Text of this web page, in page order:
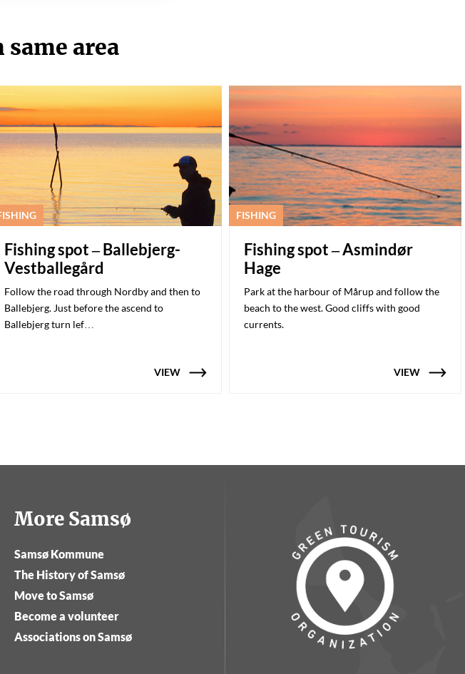
area
Fishing spot – Ballebjerg-
Vestballegård
Follow the road through Nordby and then to
Ballebjerg. Just before the ascend to
Ballebjerg turn lef…
VIEW
FISHING
Fishing spot – Asmindør
Hage
Park at the harbour of Mårup and follow the
beach to the west. Good cliffs with good
currents.
VIEW
More Samsø
Samsø Kommune
The History of Samsø
Move to Samsø
Become a volunteer
Associations on Samsø